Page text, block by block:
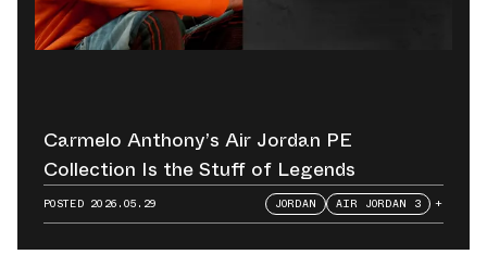
Carmelo Anthony’s Air Jordan PE
Collection Is the Stuff of Legends
POSTED 2026.05.29 JORDAN AIR JORDAN 3 +